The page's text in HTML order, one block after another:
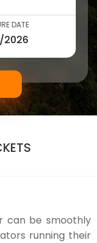
DATE
can be smoothly
running their